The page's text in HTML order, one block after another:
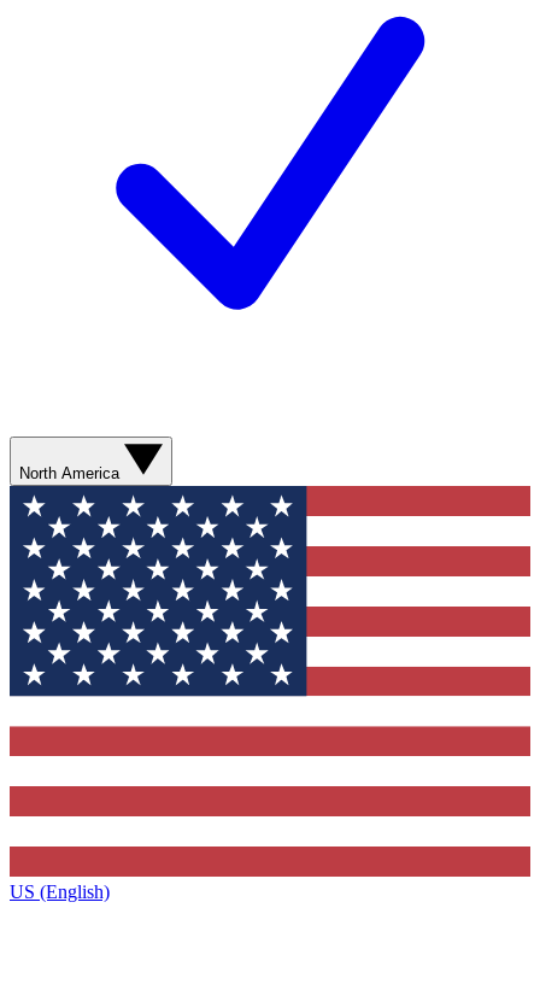
North America
US (English)